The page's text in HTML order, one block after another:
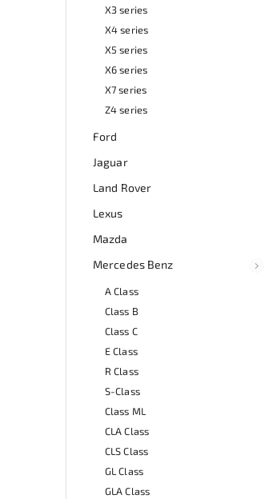
X3 series
X4 series
X5 series
X6 series
X7 series
Z4 series
Ford
Jaguar
Land Rover
Lexus
Mazda
Mercedes Benz
A Class
Class B
Class C
E Class
R Class
S-Class
Class ML
CLA Class
CLS Class
GL Class
GLA Class
Center wheel covers BMW
68mm (set of 4)
BMW 68mm wheel center caps (set of
combining elegant design with
practical protection. Made of quality
materials, it protects the wheel...